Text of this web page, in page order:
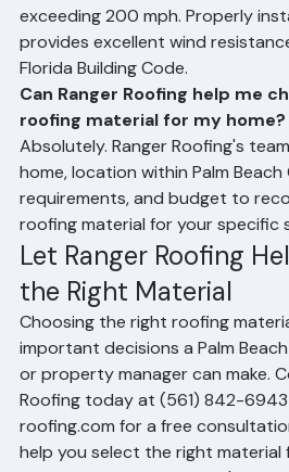
the highest hurricane resistance
roofing material, with some
exceeding 200 mph. Properly
provides excellent wind
Florida Building Code.
Can Ranger Roofing help me
roofing material for my home?
Absolutely. Ranger Roofing's
home, location within Palm Beach
requirements, and budget to
roofing material for your specific
Let Ranger Roofing
the Right Material
Choosing the right roofing
important decisions a Palm
or property manager can make.
Roofing today at (561) 842-6943